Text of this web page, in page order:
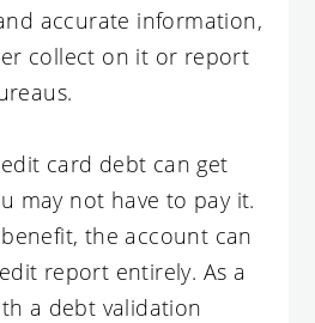
accurate information,
collect on it or report
card debt can get
may not have to pay it.
the account can
report entirely. As a
a debt validation